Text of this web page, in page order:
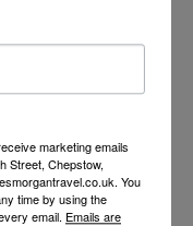
marketing emails
Street, Chepstow,
You
time by using the
email. Emails are